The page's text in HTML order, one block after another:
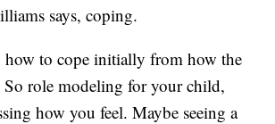
says, coping.
how to cope initially from how the
So role modeling for your child,
how you feel. Maybe seeing a